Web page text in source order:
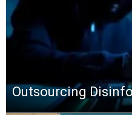
Outsourcing